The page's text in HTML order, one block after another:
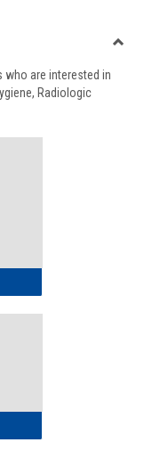
viewview
are interested in
Radiologic